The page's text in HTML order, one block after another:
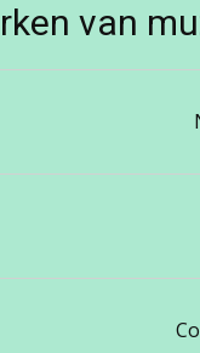
van